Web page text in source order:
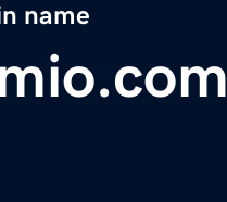
name